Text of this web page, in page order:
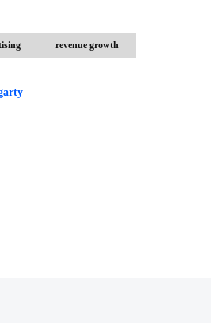
revenue growth